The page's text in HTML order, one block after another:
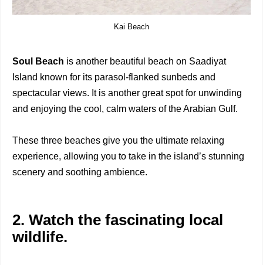
Kai Beach
Soul Beach is another beautiful beach on Saadiyat
Island known for its parasol-flanked sunbeds and
spectacular views. It is another great spot for unwinding
and enjoying the cool, calm waters of the Arabian Gulf.
These three beaches give you the ultimate relaxing
experience, allowing you to take in the island’s stunning
scenery and soothing ambience.
2. Watch the fascinating local
wildlife.